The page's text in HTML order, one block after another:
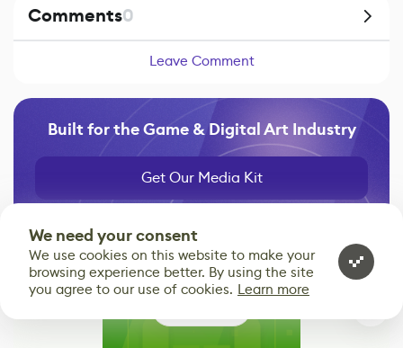
Comments0
Leave Comment
Built for the Game & Digital Art Industry
Get Our Media Kit
We need your consent
We use cookies on this website to make your
browsing experience better. By using the site
you agree to our use of cookies. Learn more